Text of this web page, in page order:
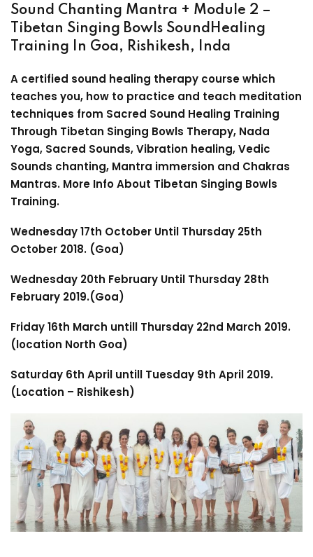
Sound Chanting Mantra + Module 2 –
Tibetan Singing Bowls SoundHealing
Training In Goa, Rishikesh, Inda
A certified sound healing therapy course which
teaches you, how to practice and teach meditation
techniques from Sacred Sound Healing Training
Through Tibetan Singing Bowls Therapy, Nada
Yoga, Sacred Sounds, Vibration healing, Vedic
Sounds chanting, Mantra immersion and Chakras
Mantras. More InfoAbout Tibetan Singing Bowls
Training.
Wednesday 17th October Until Thursday 25th
October 2018. (Goa)
Wednesday 20th February Until Thursday 28th
February 2019.(Goa)
Friday 16th March untill Thursday 22nd March 2019.
(location North Goa)
Saturday 6th April untill Tuesday 9th April 2019.
(Location – Rishikesh)